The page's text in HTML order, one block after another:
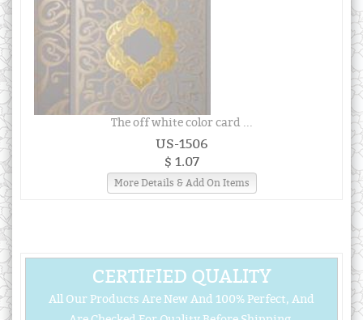
The off white color card ...
US-1506
$ 1.07
More Details & Add On Items
CERTIFIED QUALITY
All Our Products Are New And 100% Perfect, And